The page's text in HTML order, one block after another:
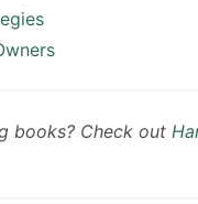
books? Check out